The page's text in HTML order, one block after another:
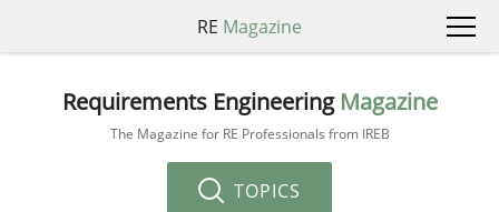
RE Magazine
Requirements Engineering Magazine
The Magazine for RE Professionals from IREB
TOPICS